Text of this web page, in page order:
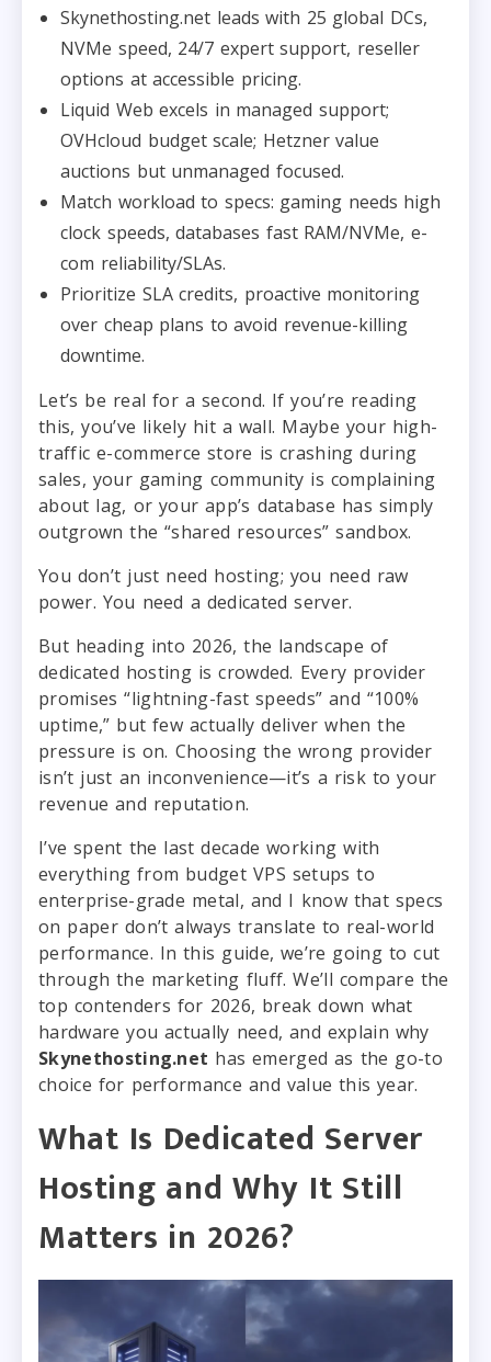
Skynethosting.net leads with 25 global DCs,
NVMe speed, 24/7 expert support, reseller
options at accessible pricing.
Liquid Web excels in managed support;
OVHcloud budget scale; Hetzner value
auctions but unmanaged focused.
Match workload to specs: gaming needs high
clock speeds, databases fast RAM/NVMe, e-
com reliability/SLAs.
Prioritize SLA credits, proactive monitoring
over cheap plans to avoid revenue-killing
downtime.
Let’s be real for a second. If you’re reading
this, you’ve likely hit a wall. Maybe your high-
traffic e-commerce store is crashing during
sales, your gaming community is complaining
about lag, or your app’s database has simply
outgrown the “shared resources” sandbox.
You don’t just need hosting; you need raw
power. You need a dedicated server.
But heading into 2026, the landscape of
dedicated hosting is crowded. Every provider
promises “lightning-fast speeds” and “100%
uptime,” but few actually deliver when the
pressure is on. Choosing the wrong provider
isn’t just an inconvenience—it’s a risk to your
revenue and reputation.
I’ve spent the last decade working with
everything from budget VPS setups to
enterprise-grade metal, and I know that specs
on paper don’t always translate to real-world
performance. In this guide, we’re going to cut
through the marketing fluff. We’ll compare the
top contenders for 2026, break down what
hardware you actually need, and explain why
Skynethosting.net has emerged as the go-to
choice for performance and value this year.
What Is Dedicated Server
Hosting and Why It Still
Matters in 2026?